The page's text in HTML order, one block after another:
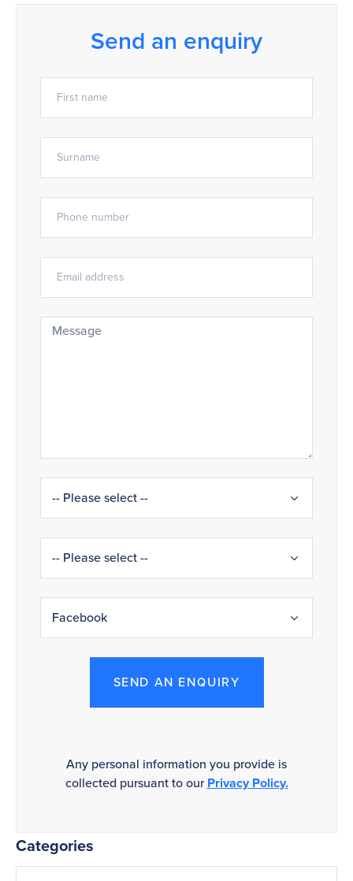
Send an enquiry
SEND AN ENQUIRY
Any personal information you provide is
collected pursuant to ourPrivacy Policy.
Categories